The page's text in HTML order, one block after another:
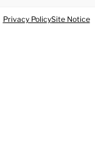
Privacy PolicySite Notice